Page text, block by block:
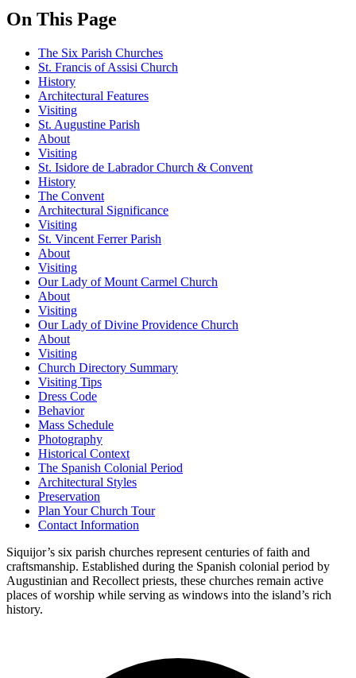
On This Page
The Six Parish Churches
St. Francis of Assisi Church
History
Architectural Features
Visiting
St. Augustine Parish
About
Visiting
St. Isidore de Labrador Church & Convent
History
The Convent
Architectural Significance
Visiting
St. Vincent Ferrer Parish
About
Visiting
Our Lady of Mount Carmel Church
About
Visiting
Our Lady of Divine Providence Church
About
Visiting
Church Directory Summary
Visiting Tips
Dress Code
Behavior
Mass Schedule
Photography
Historical Context
The Spanish Colonial Period
Architectural Styles
Preservation
Plan Your Church Tour
Contact Information
Siquijor’s six parish churches represent centuries of faith and
craftsmanship. Established during the Spanish colonial period by
Augustinian and Recollect priests, these churches remain active
places of worship while serving as windows into the island’s rich
history.